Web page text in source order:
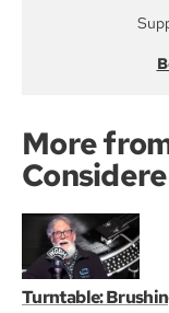
More
Turntable: